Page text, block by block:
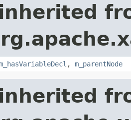
, m_parentNode